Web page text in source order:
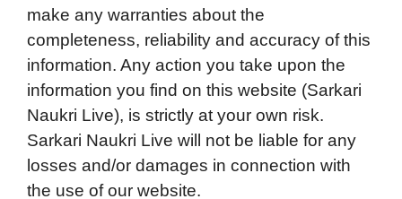
make any warranties about the
completeness, reliability and accuracy of this
information. Any action you take upon the
information you find on this website (Sarkari
Naukri Live), is strictly at your own risk.
Sarkari Naukri Live will not be liable for any
losses and/or damages in connection with
the use of our website.